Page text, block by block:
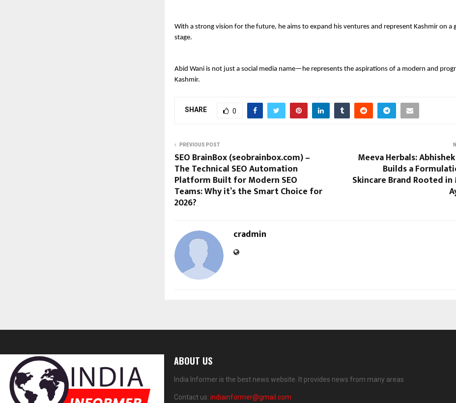
With a strong vision for the future, he aims to expand his ventures and represent Kashmir on a
stage.
Abid Wani is not just a social media name—he represents the aspirations of a modern and
Kashmir.
SHARE 0
PREVIOUS POST
SEO BrainBox (seobrainbox.com) –
The Technical SEO Automation
Platform Built for Modern SEO
Teams: Why it’s the Smart Choice for
2026?
Meeva Herbals:
Builds a
Skincare Brand Rooted
cradmin
ABOUT US
India Informer is the best news website. It provides news from many areas.
Contact us: indiainformer@gmail.com